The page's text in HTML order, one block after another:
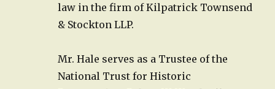
law in the firm of Kilpatrick Townsend
& Stockton LLP.
Mr. Hale serves as a Trustee of the
National Trust for Historic